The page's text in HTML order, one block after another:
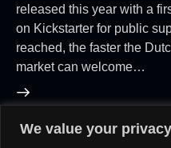
We value your privacy
released this year with a
on Kickstarter for public
reached, the faster the
market can welcome…